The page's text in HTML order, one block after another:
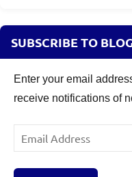
SUBSCRIBE TO
Enter your email
receive notifications of
Email
Address